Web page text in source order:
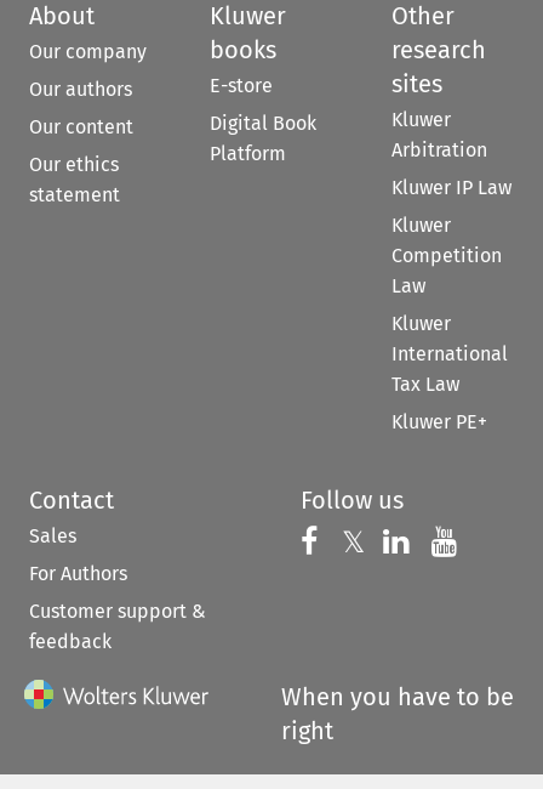
About
Our company
Our authors
Our content
Our ethics
statement
Kluwer
books
E-store
Digital Book
Platform
Other
research
sites
Kluwer
Arbitration
Kluwer IP Law
Kluwer
Competition
Law
Kluwer
International
Tax Law
Kluwer PE+
Contact
Sales
For Authors
Customer support &
feedback
Follow us
Follow us on
𝕏 Follow us on
Follow us
When you have to be
right